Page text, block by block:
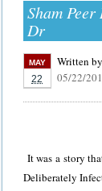
Sham
Dr
MAY
22
Written
05/22/
It was a story
Deliberately